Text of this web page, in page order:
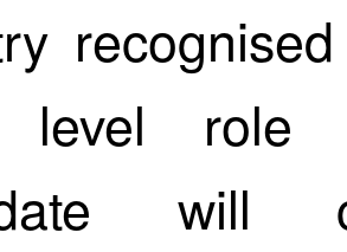
level role
will